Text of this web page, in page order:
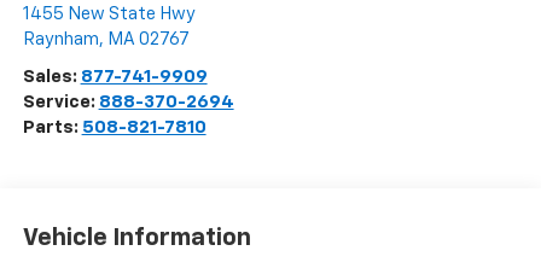
1455 New State Hwy
Raynham, MA 02767
Sales: 877-741-9909
Service: 888-370-2694
Parts: 508-821-7810
Vehicle Information